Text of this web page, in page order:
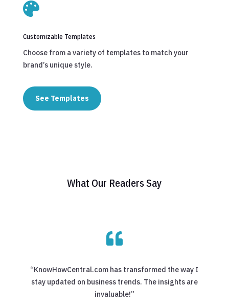

Customizable Templates
Choose from a variety of templates to match your
brand’s unique style.
See Templates
What Our Readers Say

“KnowHowCentral.com has transformed the way I
stay updated on business trends. The insights are
invaluable!”